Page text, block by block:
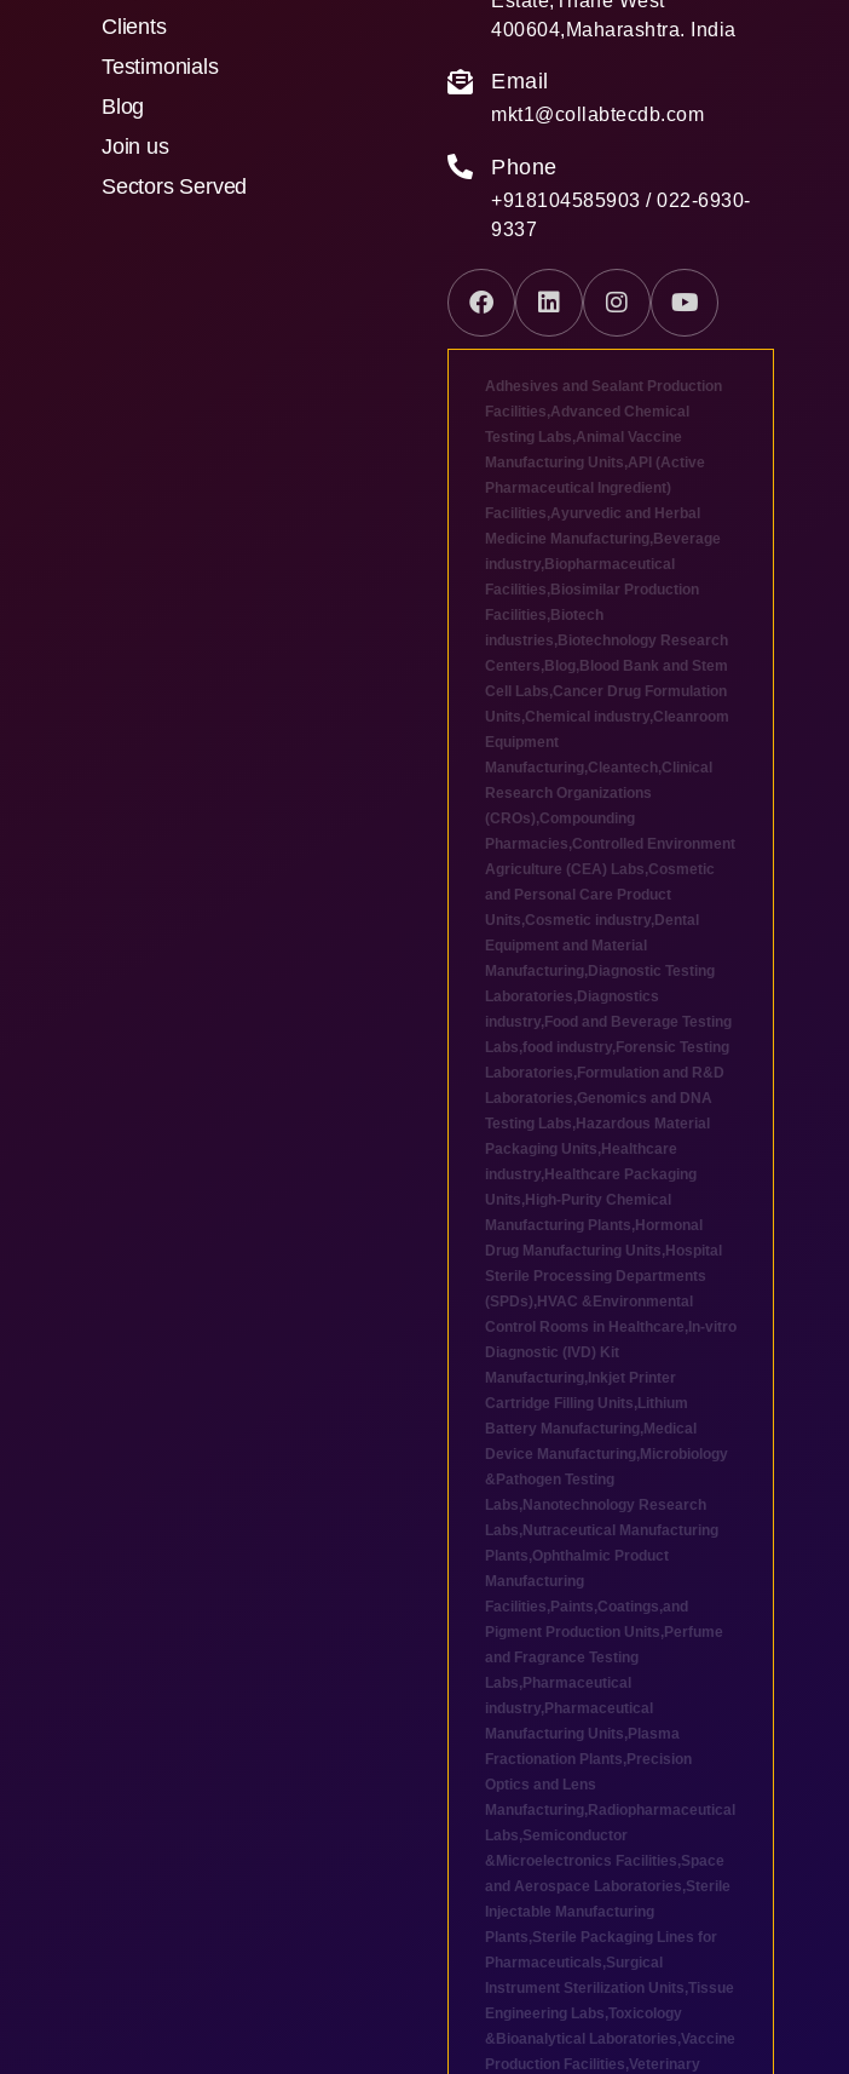
Clients
Testimonials
Blog
Join us
Sectors Served
400604,Maharashtra. India
Email
mkt1@collabtecdb.com
Phone
+918104585903 / 022-6930-
9337
Adhesives and Sealant Production
Facilities,Advanced Chemical
Testing Labs,Animal Vaccine
Manufacturing Units,API (Active
Pharmaceutical Ingredient)
Facilities,Ayurvedic and Herbal
Medicine Manufacturing, Beverage
industry, Biopharmaceutical
Facilities, Biosimilar Production
Facilities, Biotech
industries, Biotechnology Research
Centers, Blog, Blood Bank and Stem
Cell Labs,Cancer Drug Formulation
Units,Chemical industry,Cleanroom
Equipment
Manufacturing,Cleantech,Clinical
Research Organizations
(CROs),Compounding
Pharmacies,Controlled Environment
Agriculture (CEA) Labs,Cosmetic
and Personal Care Product
Units,Cosmetic industry, Dental
Equipment and Material
Manufacturing, Diagnostic Testing
Laboratories, Diagnostics
industry, Food and Beverage Testing
Labs,food industry, Forensic Testing
Laboratories, Formulation and R&D
Laboratories,Genomics and DNA
Testing Labs, Hazardous Material
Packaging Units, Healthcare
industry, Healthcare Packaging
Units, High-Purity Chemical
Manufacturing Plants, Hormonal
Drug Manufacturing Units, Hospital
Sterile Processing Departments
(SPDs), HVAC &Environmental
Control Rooms in Healthcare, In-vitro
Diagnostic (IVD) Kit
Manufacturing, Inkjet Printer
Cartridge Filling Units, Lithium
Battery Manufacturing, Medical
Device Manufacturing, Microbiology
&Pathogen Testing
Labs, Nanotechnology Research
Labs, Nutraceutical Manufacturing
Plants,Ophthalmic Product
Manufacturing
Facilities, Paints,Coatings,and
Pigment Production Units, Perfume
and Fragrance Testing
Labs, Pharmaceutical
industry, Pharmaceutical
Manufacturing Units, Plasma
Fractionation Plants, Precision
Optics and Lens
Manufacturing, Radiopharmaceutical
Labs,Semiconductor
&Microelectronics Facilities,Space
and Aerospace Laboratories,Sterile
Injectable Manufacturing
Plants,Sterile Packaging Lines for
Pharmaceuticals,Surgical
Instrument Sterilization Units,Tissue
Engineering Labs,Toxicology
&Bioanalytical Laboratories,Vaccine
Production Facilities,Veterinary